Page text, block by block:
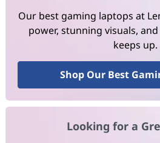
Our best gaming laptops at
power, stunning visuals,
keeps up.
Shop Our Best
Looking for a